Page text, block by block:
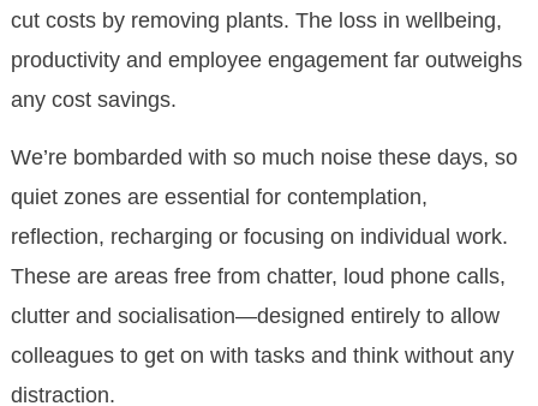
cut costs by removing plants. The loss in wellbeing,
productivity and employee engagement far outweighs
any cost savings.
We’re bombarded with so much noise these days, so
quiet zones are essential for contemplation,
reflection, recharging or focusing on individual work.
These are areas free from chatter, loud phone calls,
clutter and socialisation—designed entirely to allow
colleagues to get on with tasks and think without any
distraction.